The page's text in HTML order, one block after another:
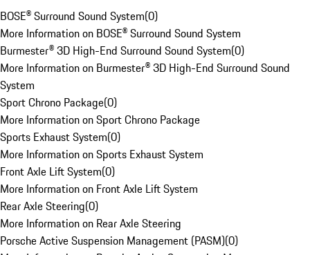
BOSE® Surround Sound System(0)
More Information on BOSE® Surround Sound System
Burmester® 3D High-End Surround Sound System(0)
More Information on Burmester® 3D High-End Surround Sound
System
Sport Chrono Package(0)
More Information on Sport Chrono Package
Sports Exhaust System(0)
More Information on Sports Exhaust System
Front Axle Lift System(0)
More Information on Front Axle Lift System
Rear Axle Steering(0)
More Information on Rear Axle Steering
Porsche Active Suspension Management (PASM)(0)